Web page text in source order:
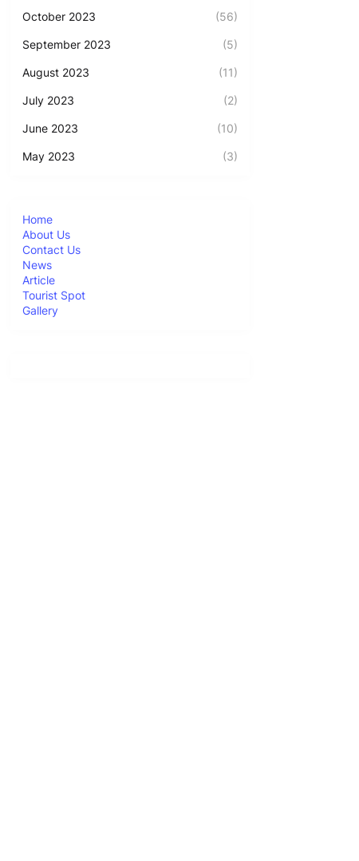
October 2023 (56)
September 2023 (5)
August 2023 (11)
July 2023 (2)
June 2023 (10)
May 2023 (3)
Home
About Us
Contact Us
News
Article
Tourist Spot
Gallery